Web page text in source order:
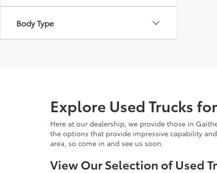
Body Type
Explore Used Trucks
Here at our dealership, we provide those in
the options that provide impressive capability
area, so come in and see us soon.
View Our Selection of Used